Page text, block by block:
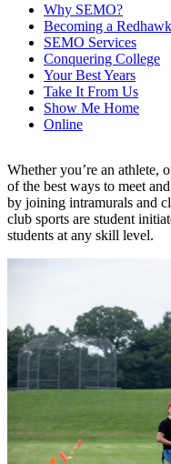
Why SEMO?
Becoming a Redhawk
SEMO Services
Conquering College
Your Best Years
Take It From Us
Show Me Home
Online
Whether you’re an athlete,
of the best ways to meet
by joining intramurals and
club sports are student
students at any skill level.